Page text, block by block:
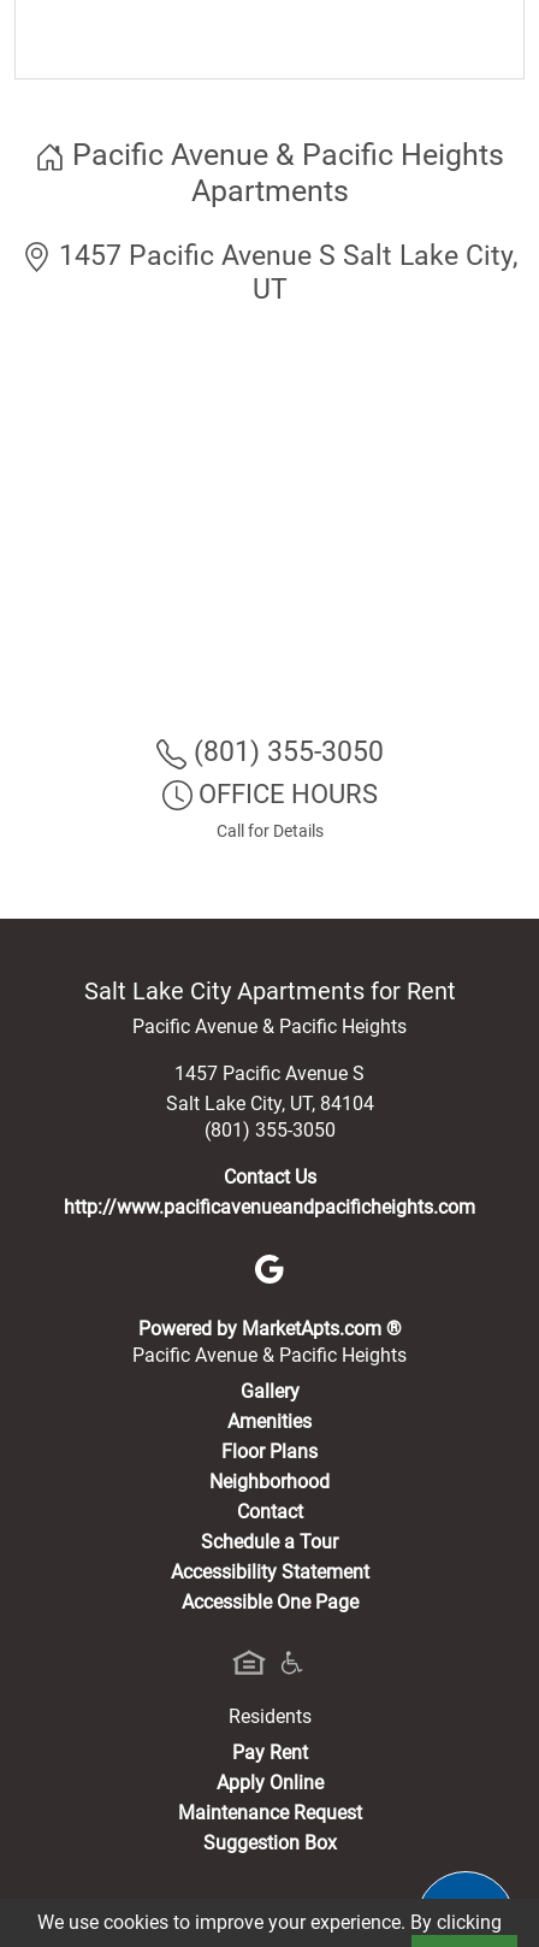
Pacific Avenue & Pacific Heights
Apartments
1457 Pacific Avenue S Salt Lake City,
UT
(801) 355-3050
OFFICE HOURS
Call for Details
Salt Lake City Apartments for Rent
Pacific Avenue & Pacific Heights
1457 Pacific Avenue S
Salt Lake City, UT, 84104
(801) 355-3050
Contact Us
http://www.pacificavenueandpacificheights.com
Powered by MarketApts.com ®(opens in a
Pacific Avenue & Pacific Heights
Gallery
Amenities
Floor Plans
Neighborhood
Contact
Schedule a Tour
Accessibility Statement
Accessible One Page
Residents
Pay Rent(opens in a new tab)
Apply Online
Maintenance Request
Suggestion Box
Privacy Policy
We use cookies to improve your experience. By clicking